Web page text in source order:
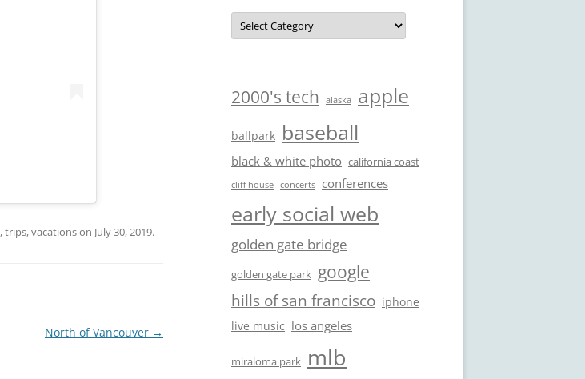
,trips,vacationson July 30, 2019.
North of Vancouver →
Categories
2000's tech alaska apple
ballpark baseball
black & white photo california coast
cliff house concerts conferences
early social web
golden gate bridge
golden gate park google
hills of san francisco iphone
live music los angeles
miraloma park mlb